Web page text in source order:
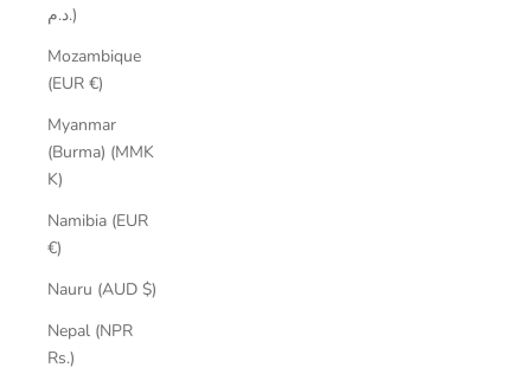
د.م.)
Mozambique
(EUR €)
Myanmar
(Burma) (MMK
K)
Namibia (EUR
€)
Nauru (AUD $)
Nepal (NPR
Rs.)